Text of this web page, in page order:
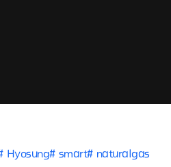
Hyosung smart naturalgas